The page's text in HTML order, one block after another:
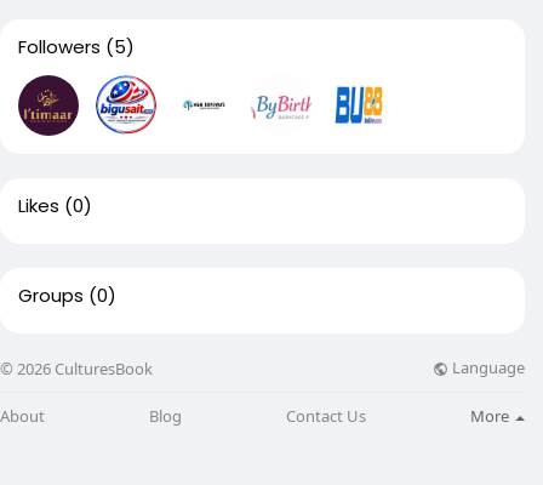
Followers (5)
Likes (0)
Groups (0)
© 2026 CulturesBook Language
About Blog Contact Us More